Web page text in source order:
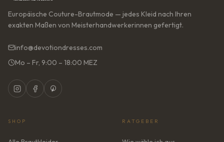
Europäische Couture-Brautmode — jedes Kleid nach Ihren
exakten Maßen von Meisterhandwerkerinnen gefertigt.
info@devotiondresses.com
Mo – Fr, 9:00 – 18:00 MEZ
SHOP RATGEBER